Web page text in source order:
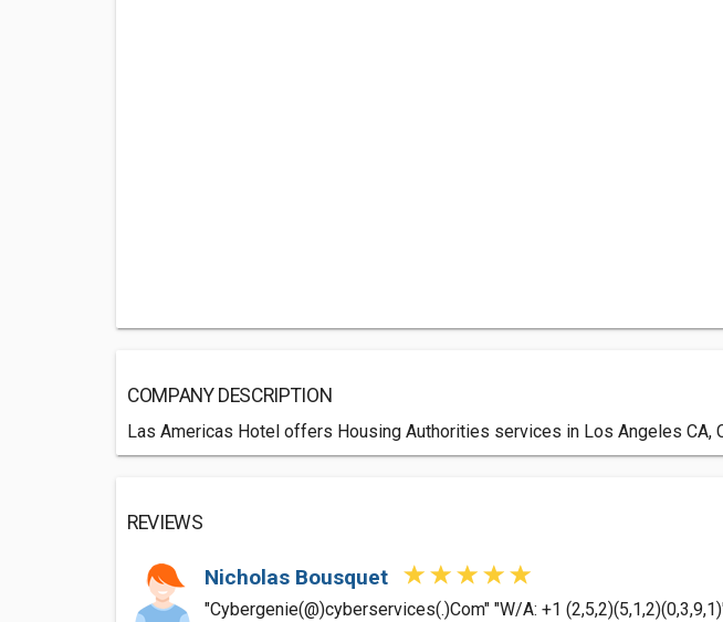
COMPANY DESCRIPTION
Las Americas Hotel offers Housing Authorities services in Los Angeles CA,
REVIEWS
Nicholas Bousquet
"Cybergenie(@)cyberservices(.)Com" "W/A: +1